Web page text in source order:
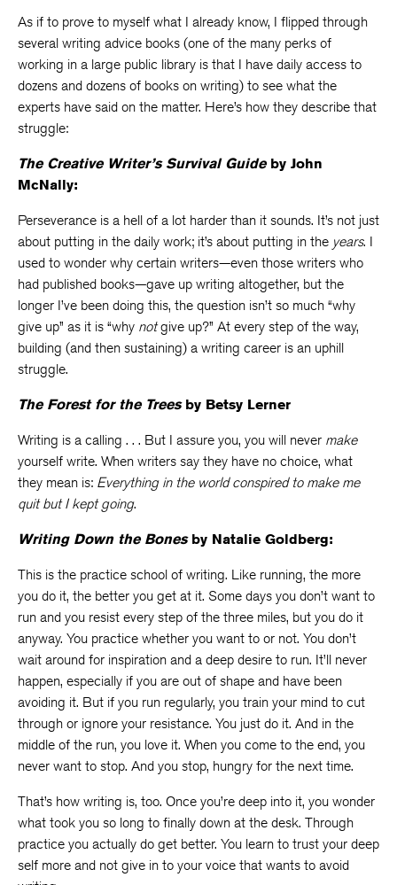
As if to prove to myself what I already know, I flipped through
several writing advice books (one of the many perks of
working in a large public library is that I have daily access to
dozens and dozens of books on writing) to see what the
experts have said on the matter. Here’s how they describe that
struggle:
The Creative Writer’s Survival Guideby John
McNally:
Perseverance is a hell of a lot harder than it sounds. It’s not just
about putting in the daily work; it’s about putting in the years. I
used to wonder why certain writers—even those writers who
had published books—gave up writing altogether, but the
longer I’ve been doing this, the question isn’t so much “why
give up” as it is “why notgive up?” At every step of the way,
building (and then sustaining) a writing career is an uphill
struggle.
The Forest for the Trees by Betsy Lerner
Writing is a calling . . . But I assure you, you will never make
yourself write. When writers say they have no choice, what
they mean is: Everything in the world conspired to make me
quit but I kept going.
Writing Down the Bonesby Natalie Goldberg:
This is the practice school of writing. Like running, the more
you do it, the better you get at it. Some days you don’t want to
run and you resist every step of the three miles, but you do it
anyway. You practice whether you want to or not. You don’t
wait around for inspiration and a deep desire to run. It’ll never
happen, especially if you are out of shape and have been
avoiding it. But if you run regularly, you train your mind to cut
through or ignore your resistance. You just do it. And in the
middle of the run, you love it. When you come to the end, you
never want to stop. And you stop, hungry for the next time.
That’s how writing is, too. Once you’re deep into it, you wonder
what took you so long to finally down at the desk. Through
practice you actually do get better. You learn to trust your deep
self more and not give in to your voice that wants to avoid